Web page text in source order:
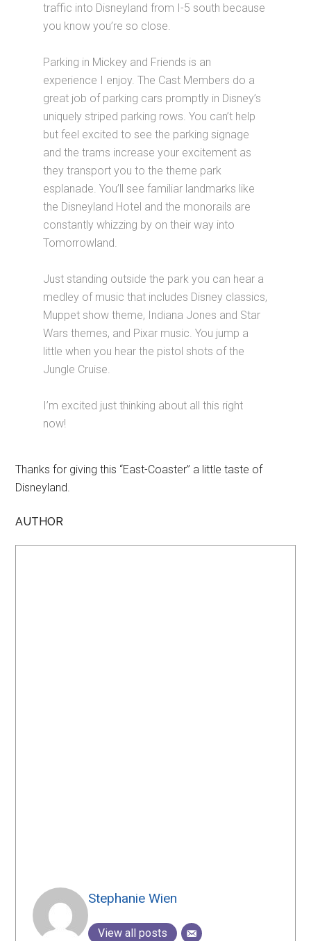
traffic into Disneyland from I-5 south because
you know you’re so close.
Parking in Mickey and Friends is an
experience I enjoy. The Cast Members do a
great job of parking cars promptly in Disney’s
uniquely striped parking rows. You can’t help
but feel excited to see the parking signage
and the trams increase your excitement as
they transport you to the theme park
esplanade. You’ll see familiar landmarks like
the Disneyland Hotel and the monorails are
constantly whizzing by on their way into
Tomorrowland.
Just standing outside the park you can hear a
medley of music that includes Disney classics,
Muppet show theme, Indiana Jones and Star
Wars themes, and Pixar music. You jump a
little when you hear the pistol shots of the
Jungle Cruise.
I’m excited just thinking about all this right
now!
Thanks for giving this “East-Coaster” a little taste of
Disneyland.
AUTHOR
Stephanie Wien
View all posts